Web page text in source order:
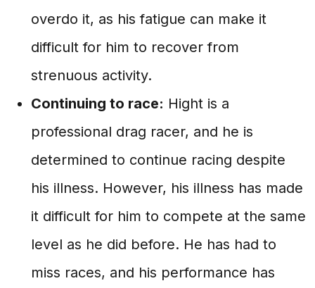
overdo it, as his fatigue can make it
difficult for him to recover from
strenuous activity.
Continuing to race: Hight is a
professional drag racer, and he is
determined to continue racing despite
his illness. However, his illness has made
it difficult for him to compete at the same
level as he did before. He has had to
miss races, and his performance has